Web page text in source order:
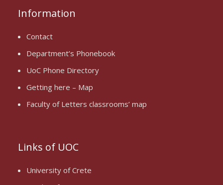
Information
Contact
Department’s Phonebook
UoC Phone Directory
Getting here – Map
Faculty of Letters classrooms’ map
Links of UOC
University of Crete